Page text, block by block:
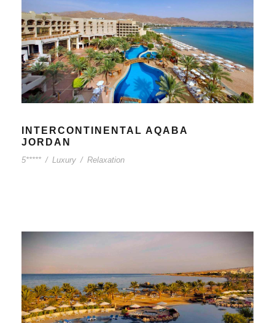
INTERCONTINENTAL AQABA
JORDAN
5***** / Luxury / Relaxation